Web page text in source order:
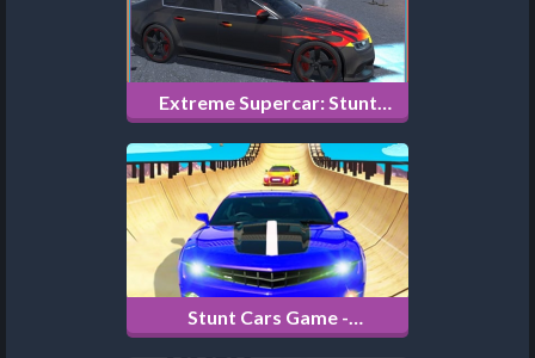
Extreme Supercar: Stunt
Drive
Stunt Cars Game -
Impossible Tracks